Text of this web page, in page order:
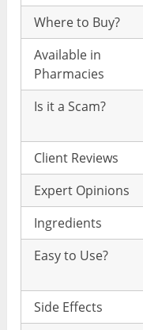
Where to Buy?
Available in
Pharmacies
Is it a Scam?
Client Reviews
Expert Opinions
Ingredients
Easy to Use?
Side Effects